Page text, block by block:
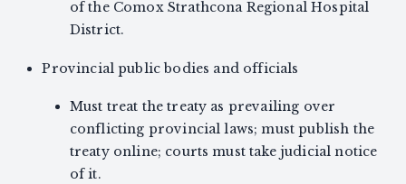
of the Comox Strathcona Regional Hospital
District.
Provincial public bodies and officials
Must treat the treaty as prevailing over
conflicting provincial laws; must publish the
treaty online; courts must take judicial notice
of it.